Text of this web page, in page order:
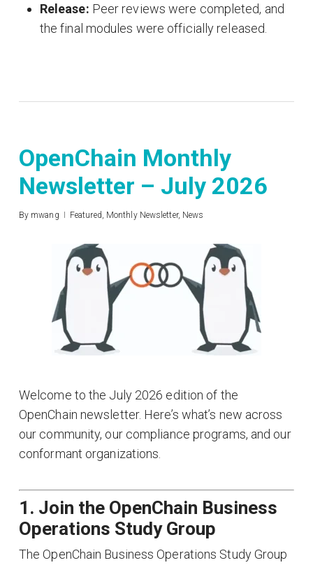
Release: Peer reviews were completed, and
the final modules were officially released
OpenChain Monthly
Newsletter – July 2026
By mwang Featured Monthly Newsletter, News
Welcome to the July 2026 edition of the
OpenChain newsletter. Here’s what’s new across
our community, our compliance programs, and our
conformant organizations.
1. Join the OpenChain Business
Operations Study Group
The OpenChain Business Operations Study Group